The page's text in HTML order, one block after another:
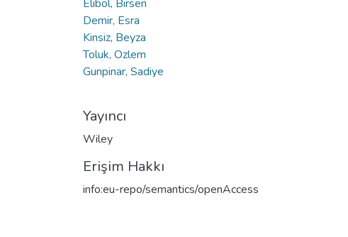
Elibol, Birsen
Demir, Esra
Kinsiz, Beyza
Toluk, Ozlem
Gunpinar, Sadiye
Yayıncı
Wiley
Erişim Hakkı
info:eu-repo/semantics/openAccess